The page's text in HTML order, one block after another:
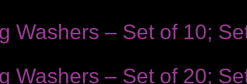
Washers – Set of 10;
Washers – Set of 20;